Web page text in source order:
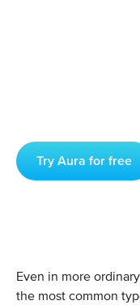
Try Aura for free
Even in more
the most common